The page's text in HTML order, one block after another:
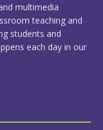
multimedia
teaching and
students and
each day in our